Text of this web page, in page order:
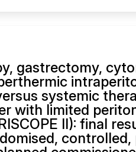
gastrectomy,
systemic
with limited
II): final
controlled,